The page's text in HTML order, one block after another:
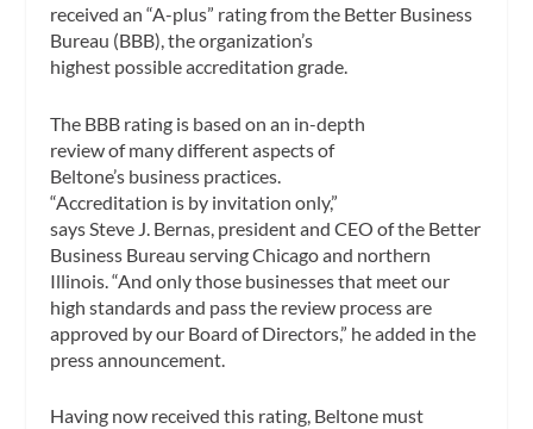
received an “A-plus” rating from the Better Business
Bureau (BBB), the organization’s
highest possible accreditation grade.
The BBB rating is based on an in-depth
review of many different aspects of
Beltone’s business practices.
“Accreditation is by invitation only,”
says Steve J. Bernas, president and CEO of the Better
Business Bureau serving Chicago and northern
Illinois. “And only those businesses that meet our
high standards and pass the review process are
approved by our Board of Directors,” he added in the
press announcement.
Having now received this rating, Beltone must